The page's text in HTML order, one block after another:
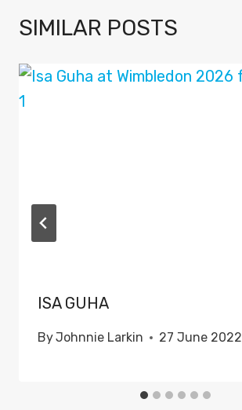
SIMILAR POSTS
ISA GUHA
ByJohnnie Larkin 27 June 2022